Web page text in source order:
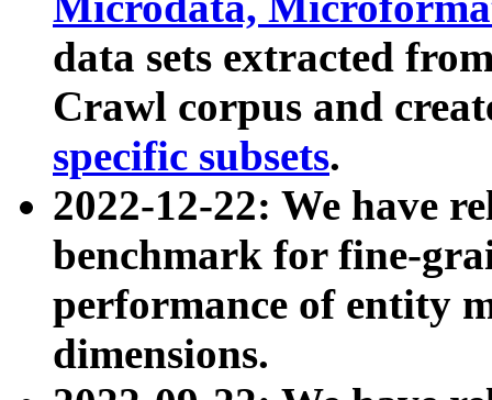
data sets extracted
Crawl corpus and
specific subsets.
2022-12-22: We have
benchmark for fine-
performance of entity
dimensions.